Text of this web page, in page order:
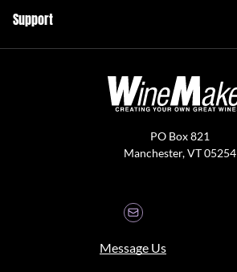
Support
PO Box 821
Manchester, VT 05254
Message Us